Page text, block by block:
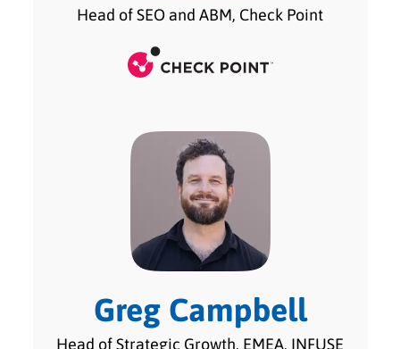
Head of SEO and ABM, Check Point
Greg Campbell
Head of Strategic Growth, EMEA, INFUSE